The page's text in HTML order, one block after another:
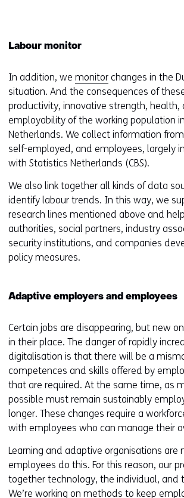
Labour monitor
In addition, we monitor changes in the
situation. And the consequences of
productivity, innovative strength, health,
employability of the working population
Netherlands. We collect information
self-employed, and employees, largely
with Statistics Netherlands (CBS).
We also link together all kinds of data
identify labour trends. In this way, we
research lines mentioned above and
authorities, social partners, industry
security institutions, and companies
policy measures.
Adaptive employers and employees
Certain jobs are disappearing, but new
in their place. The danger of rapidly
digitalisation is that there will be a
competences and skills offered by
that are required. At the same time, as
possible must remain sustainably
longer. These changes require a
with employees who can manage their
Learning and adaptive organisations are
employees do this. For this reason, our
together technology, the individual, and
We’re working on methods to keep